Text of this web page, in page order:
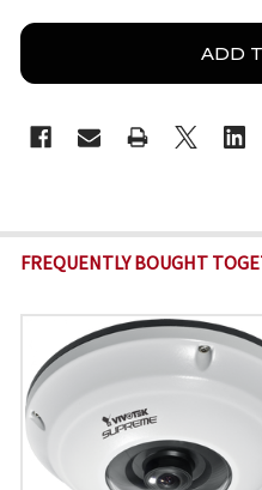
FREQUENTLY BOUGHT